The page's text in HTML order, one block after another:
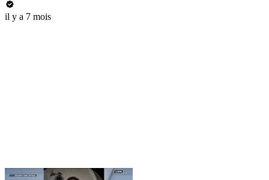
il y a 7 mois